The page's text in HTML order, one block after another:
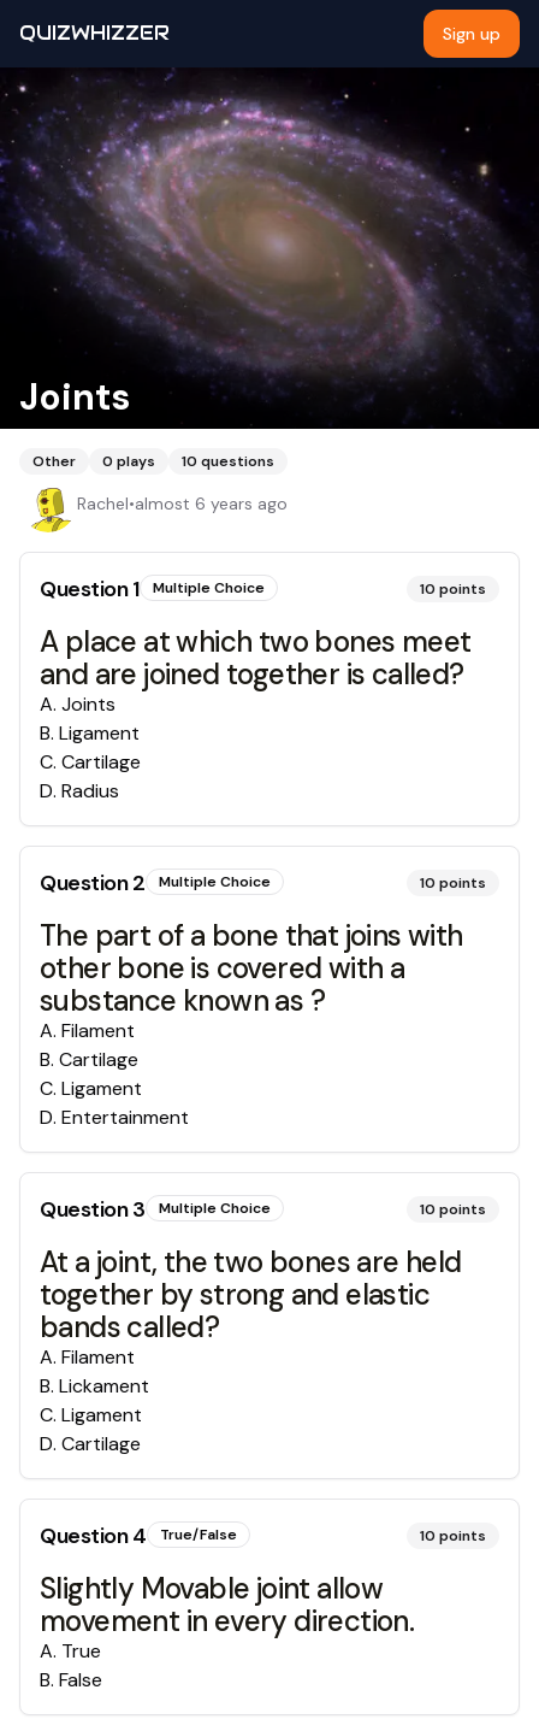
QUIZWHIZZER Sign up
Joints
Other 0 plays 10 questions
Rachel•almost 6 years ago
Question1 Multiple Choice 10 points
A place at which two bones meet
and are joined together is called?
A. Joints
B. Ligament
C. Cartilage
D. Radius
Question2 Multiple Choice 10 points
The part of a bone that joins with
other bone is covered with a
substance known as ?
A. Filament
B. Cartilage
C. Ligament
D. Entertainment
Question3 Multiple Choice 10 points
At a joint, the two bones are held
together by strong and elastic
bands called?
A. Filament
B. Lickament
C. Ligament
D. Cartilage
Question4 True/False 10 points
Slightly Movable joint allow
movement in every direction.
A. True
B. False